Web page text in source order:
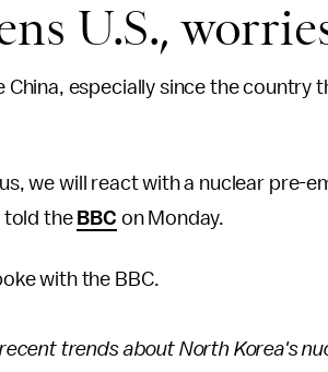
U.S.,
especially since the country
we will react with a nuclear pre-
told the BBC on Monday.
with the BBC.
trends about North Korea's